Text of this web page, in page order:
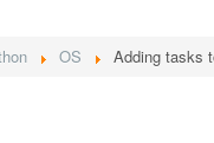
OS Adding tasks